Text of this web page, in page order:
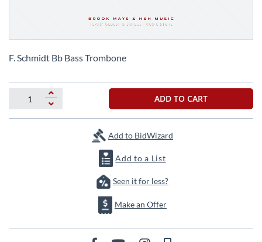
to
beginning
of
F. Schmidt Bb Bass Trombone
ADD TO CART
Add to BidWizard
Add to a List
Seen it for less?
Make an Offer